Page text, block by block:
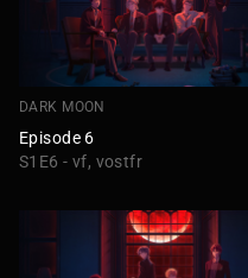
DARK MOON
Episode 6
S1E6 - vf, vostfr